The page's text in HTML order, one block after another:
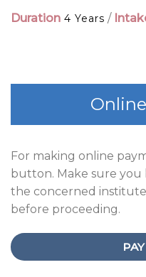
Duration 4 Years /
For making online
button. Make sure
the concerned
before proceeding.